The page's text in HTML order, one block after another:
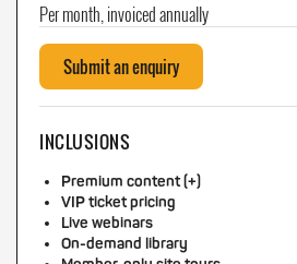
Per month, invoiced annually
Submit an enquiry
INCLUSIONS
Premium content (+)
VIP ticket pricing
Live webinars
On-demand library